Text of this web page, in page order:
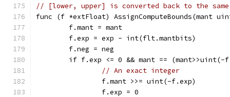
// [lower, upper] is converted back to the
func (f *extFloat)
	f.mant = mant
	f.exp = exp - int(flt.mantbits)
	f.neg = neg
if f.exp <= 0 && mant == (mant>>uint(-
// An exact integer
		f.mant >>= uint(-f.exp)
		f.exp = 0